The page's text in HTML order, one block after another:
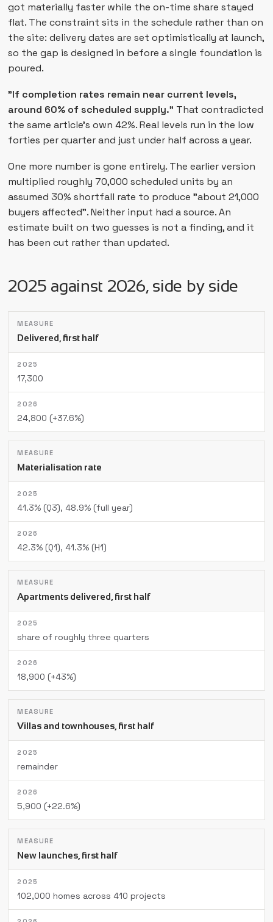
got materially faster while the on-time share stayed
flat. The constraint sits in the schedule rather than on
the site: delivery dates are set optimistically at launch,
so the gap is designed in before a single foundation is
poured.
"If completion rates remain near current levels,
around 60% of scheduled supply." That contradicted
the same article's own 42%. Real levels run in the low
forties per quarter and just under half across a year.
One more number is gone entirely. The earlier version
multiplied roughly 70,000 scheduled units by an
assumed 30% shortfall rate to produce "about 21,000
buyers affected". Neither input had a source. An
estimate built on two guesses is not a finding, and it
has been cut rather than updated.
2025 against 2026, side by side
Measure
Delivered, first half
17,300
24,800 (+37.6%)
Materialisation rate
41.3% (Q3), 48.9% (full year)
42.3% (Q1), 41.3% (H1)
Apartments delivered, first half
share of roughly three quarters
18,900 (+43%)
Villas and townhouses, first half
remainder
5,900 (+22.6%)
New launches, first half
102,000 homes across 410 projects